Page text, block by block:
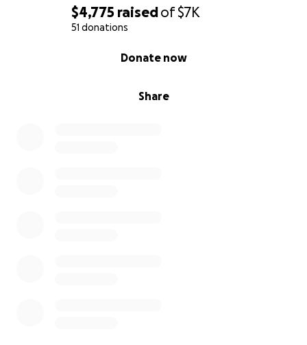
$4,775 raisedof$7K
51 donations
Share
Donate now